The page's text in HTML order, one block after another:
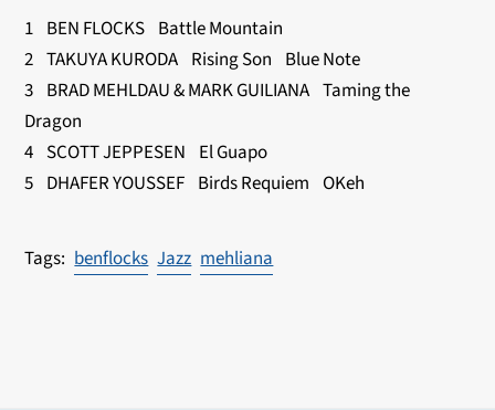
1 BEN FLOCKS Battle Mountain
2 TAKUYA KURODA Rising Son Blue Note
3 BRAD MEHLDAU & MARK GUILIANA Taming the
Dragon
4 SCOTT JEPPESEN El Guapo
5 DHAFER YOUSSEF Birds Requiem OKeh
benflocks Jazz mehliana